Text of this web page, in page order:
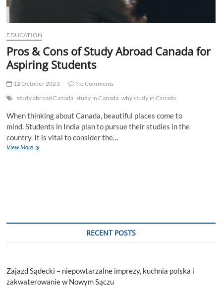
EDUCATION
Pros & Cons of Study Abroad Canada for
Aspiring Students
12 October 2023
No Comments
study abroad Canada study in Canada why study in Canada
When thinking about Canada, beautiful places come to
mind. Students in India plan to pursue their studies in the
country. It is vital to consider the…
View MorePros
RECENT POSTS
Zajazd Sądecki – niepowtarzalne imprezy, kuchnia polska i
zakwaterowanie w Nowym Sączu